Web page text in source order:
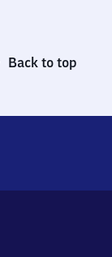
Back to top